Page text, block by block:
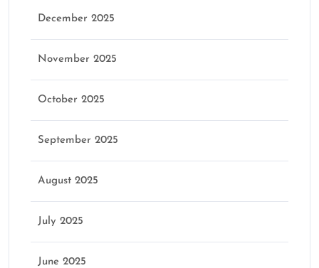
December 2025
November 2025
October 2025
September 2025
August 2025
July 2025
June 2025